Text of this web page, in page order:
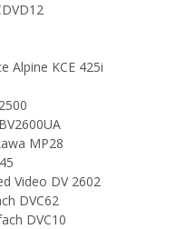
Alpine KCE 425i
MP28
Video DV 2602
DVC62
DVC10